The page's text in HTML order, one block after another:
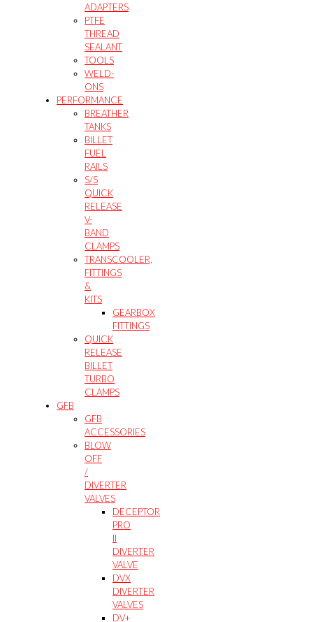
ADAPTERS
PTFE
THREAD
SEALANT
TOOLS
WELD-
ONS
PERFORMANCE
BREATHER
TANKS
BILLET
FUEL
RAILS
S/S
QUICK
RELEASE
V-
BAND
CLAMPS
TRANSCOOLER,
FITTINGS
&
KITS
GEARBOX
FITTINGS
QUICK
RELEASE
BILLET
TURBO
CLAMPS
GFB
GFB
ACCESSORIES
BLOW
OFF
/
DIVERTER
VALVES
DECEPTOR
PRO
II
DIVERTER
VALVE
DVX
DIVERTER
VALVES
DV+